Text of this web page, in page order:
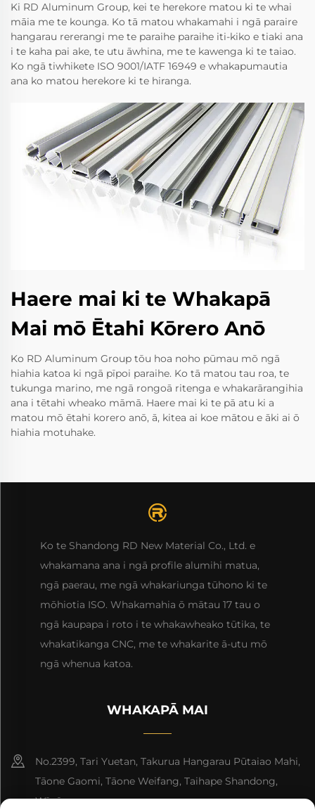
Ki RD Aluminum Group, kei te herekore matou ki te whai
māia me te kounga. Ko tā matou whakamahi i ngā paraire
hangarau rererangi me te paraihe paraihe iti-kiko e tiaki ana
i te kaha pai ake, te utu āwhina, me te kawenga ki te taiao.
Ko ngā tiwhikete ISO 9001/IATF 16949 e whakapumautia
ana ko matou herekore ki te hiranga.
Haere mai ki te Whakapā
Mai mō Ētahi Kōrero Anō
Ko RD Aluminum Group tōu hoa noho pūmau mō ngā
hiahia katoa ki ngā pīpoi paraihe. Ko tā matou tau roa, te
tukunga marino, me ngā rongoā ritenga e whakarārangihia
ana i tētahi wheako māmā. Haere mai ki te pā atu ki a
matou mō ētahi korero anō, ā, kitea ai koe mātou e āki ai ō
hiahia motuhake.
Ko te Shandong RD New Material Co., Ltd. e
whakamana ana i ngā profile alumihi matua,
ngā paerau, me ngā whakariunga tūhono ki te
mōhiotia ISO. Whakamahia ō mātau 17 tau o
ngā kaupapa i roto i te whakawheako tūtika, te
whakatikanga CNC, me te whakarite ā-utu mō
ngā whenua katoa.
WHAKAPĀ MAI
No.2399, Tari Yuetan, Takurua Hangarau Pūtaiao Mahi,
Tāone Gaomi, Tāone Weifang, Taihape Shandong,
Wīwī.